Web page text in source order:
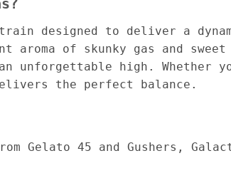
designed to deliver a
aroma of skunky gas and
unforgettable high. Whether
the perfect balance.
Gelato 45 and Gushers,